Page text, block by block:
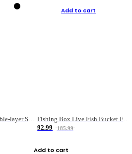
Fishing Supplies Double-layer Spring Accessory Box
Add to cart
Fishing Box Live Fish Bucket Foldable Fish
92.99
185.99
Add to cart